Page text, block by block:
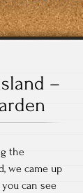
–
the
we came up
you can see